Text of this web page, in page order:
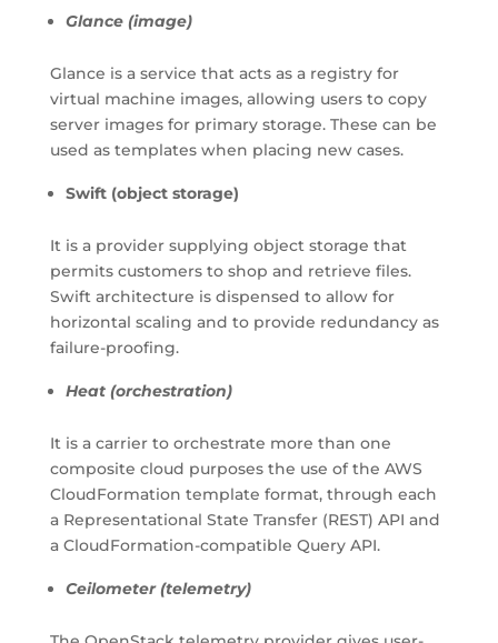
Glance (image)
Glance is a service that acts as a registry for
virtual machine images, allowing users to copy
server images for primary storage. These can be
used as templates when placing new cases.
Swift (object storage)
It is a provider supplying object storage that
permits customers to shop and retrieve files.
Swift architecture is dispensed to allow for
horizontal scaling and to provide redundancy as
failure-proofing.
Heat (orchestration)
It is a carrier to orchestrate more than one
composite cloud purposes the use of the AWS
CloudFormation template format, through each
a Representational State Transfer (REST) API and
a CloudFormation-compatible Query API.
Ceilometer (telemetry)